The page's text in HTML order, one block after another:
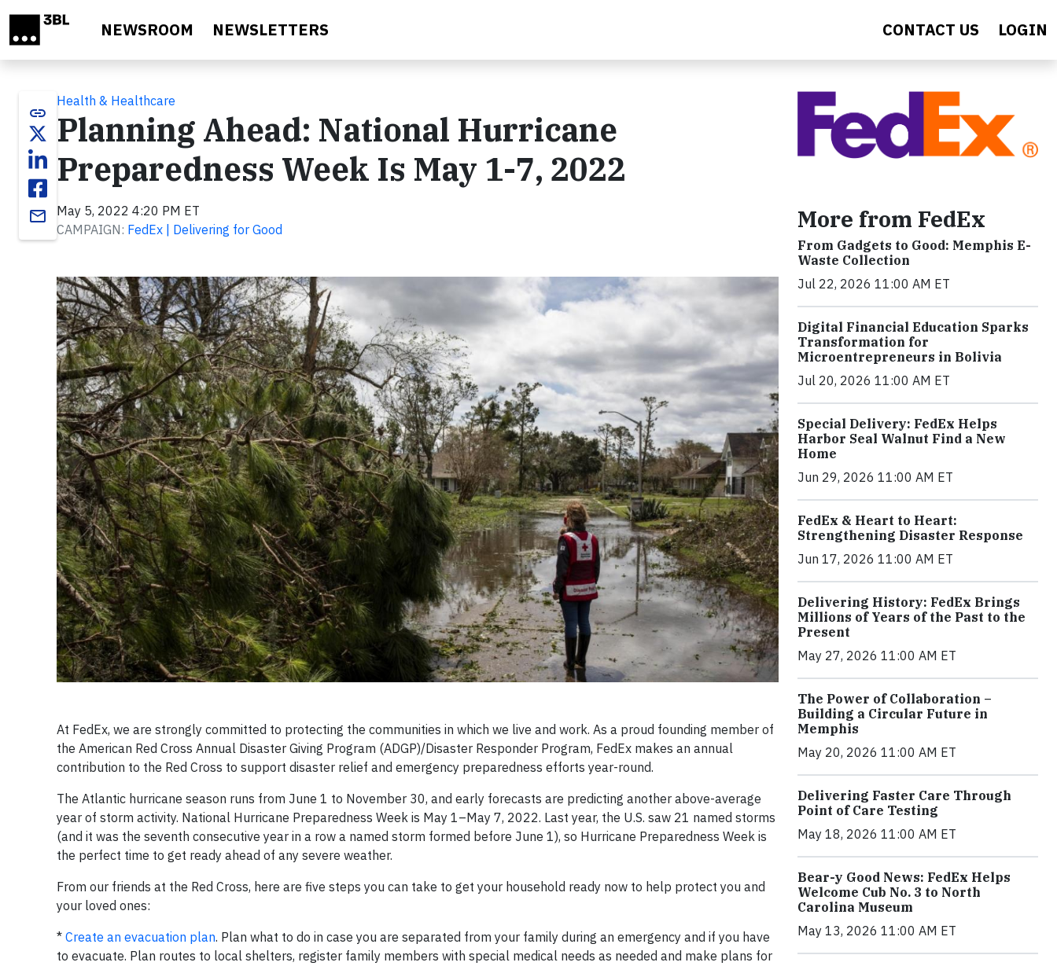
NEWSROOM NEWSLETTERS CONTACT US LOGIN
link
email
Health & Healthcare
Planning Ahead: National Hurricane
Preparedness Week Is May 1-7, 2022
May 5, 2022 4:20 PM ET
CAMPAIGN: FedEx | Delivering for Good
At FedEx, we are strongly committed to protecting the communities in which we live and work. As a proud founding member of
the American Red Cross Annual Disaster Giving Program (ADGP)/Disaster Responder Program, FedEx makes an annual
contribution to the Red Cross to support disaster relief and emergency preparedness efforts year-round.
The Atlantic hurricane season runs from June 1 to November 30, and early forecasts are predicting another above-average
year of storm activity. National Hurricane Preparedness Week is May 1–May 7, 2022. Last year, the U.S. saw 21 named storms
(and it was the seventh consecutive year in a row a named storm formed before June 1), so Hurricane Preparedness Week is
the perfect time to get ready ahead of any severe weather.
From our friends at the Red Cross, here are five steps you can take to get your household ready now to help protect you and
your loved ones:
* Create an evacuation plan. Plan what to do in case you are separated from your family during an emergency and if you have
to evacuate. Plan routes to local shelters, register family members with special medical needs as needed and make plans for
More from FedEx
From Gadgets to Good: Memphis E-
Waste Collection
Jul 22, 2026 11:00 AM ET
Digital Financial Education Sparks
Transformation for
Microentrepreneurs in Bolivia
Jul 20, 2026 11:00 AM ET
Special Delivery: FedEx Helps
Harbor Seal Walnut Find a New
Home
Jun 29, 2026 11:00 AM ET
FedEx & Heart to Heart:
Strengthening Disaster Response
Jun 17, 2026 11:00 AM ET
Delivering History: FedEx Brings
Millions of Years of the Past to the
Present
May 27, 2026 11:00 AM ET
The Power of Collaboration –
Building a Circular Future in
Memphis
May 20, 2026 11:00 AM ET
Delivering Faster Care Through
Point of Care Testing
May 18, 2026 11:00 AM ET
Bear-y Good News: FedEx Helps
Welcome Cub No. 3 to North
Carolina Museum
May 13, 2026 11:00 AM ET